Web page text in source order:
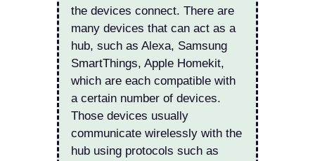
the devices connect. There are
many devices that can act as a
hub, such as Alexa, Samsung
SmartThings, Apple Homekit,
which are each compatible with
a certain number of devices.
Those devices usually
communicate wirelessly with the
hub using protocols such as